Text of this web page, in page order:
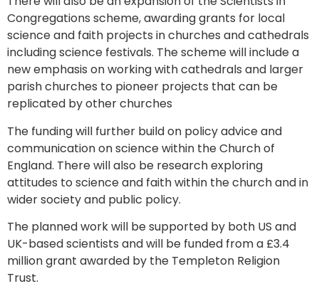
Congregations scheme, awarding grants for local
science and faith projects in churches and cathedrals
including science festivals. The scheme will include a
new emphasis on working with cathedrals and larger
parish churches to pioneer projects that can be
replicated by other churches
The funding will further build on policy advice and
communication on science within the Church of
England. There will also be research exploring
attitudes to science and faith within the church and in
wider society and public policy.
The planned work will be supported by both US and
UK-based scientists and will be funded from a £3.4
million grant awarded by the Templeton Religion
Trust.